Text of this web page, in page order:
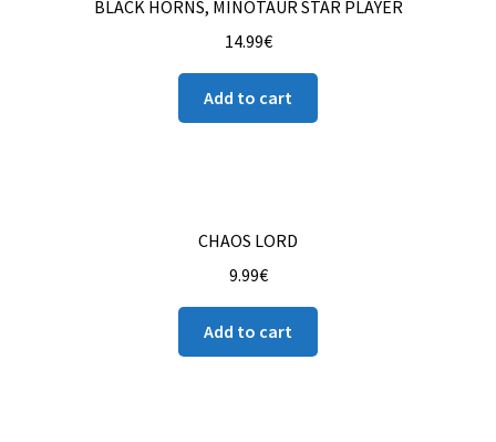
BLACK HORNS, MINOTAUR STAR PLAYER
14.99€
Add to cart
CHAOS LORD
9.99€
Add to cart